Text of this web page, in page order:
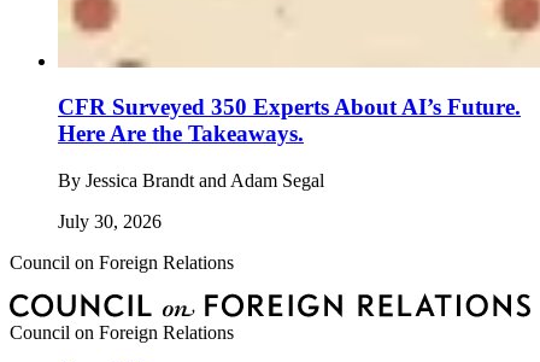
CFR Surveyed 350 Experts About AI’s Future.
Here Are the Takeaways.
By Jessica Brandt and Adam Segal
July 30, 2026
Council on Foreign Relations
Council on Foreign Relations